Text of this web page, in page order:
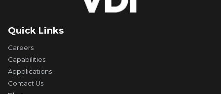
Quick Links
Careers
Capabilities
Appplications
Contact Us